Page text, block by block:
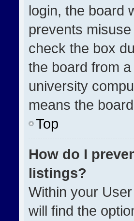
login, the board
prevents
check the box
the board from
university
means the
Top
How do I
listings?
Within your
will find the